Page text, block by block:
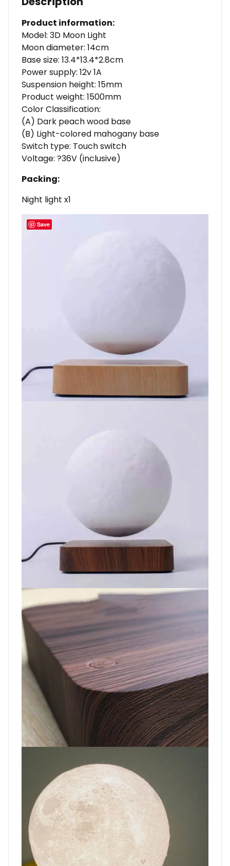
Product information:
Model: 3D Moon Light
Moon diameter: 14cm
Base size: 13.4*13.4*2.8cm
Power supply: 12v 1A
Suspension height: 15mm
Product weight: 1500mm
Color Classification:
(A) Dark peach wood base
(B) Light-colored mahogany base
Switch type: Touch switch
Voltage: ?36V (inclusive)
Packing:
Night light x1
Save